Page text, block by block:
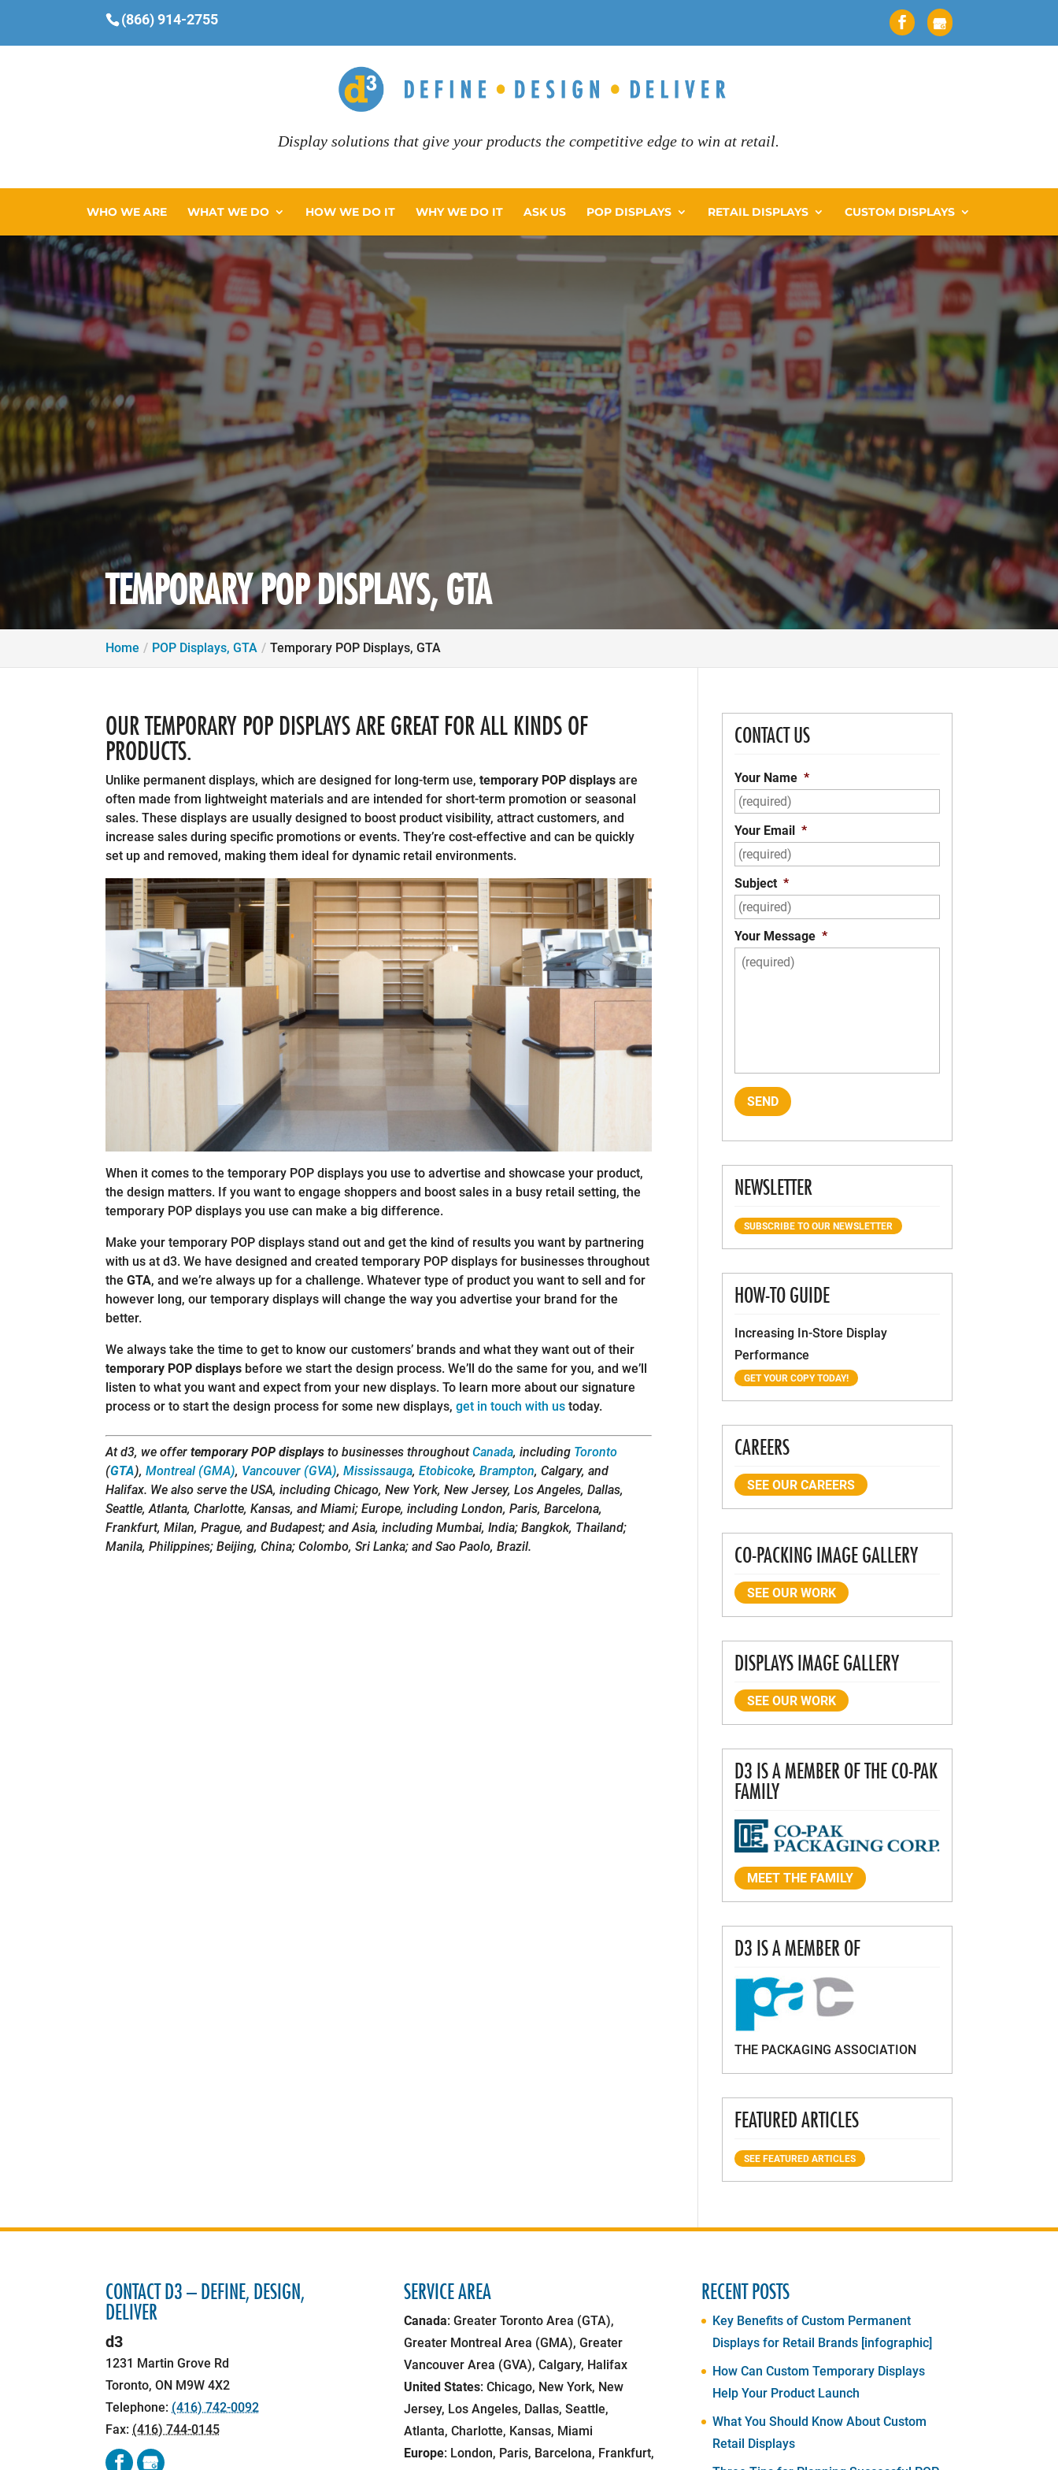
(866) 914-2755
Display solutions that give your products the competitive edge to win at retail.
WHO WE ARE WHAT WE DO HOW WE DO IT WHY WE DO IT ASK US POP DISPLAYS RETAIL DISPLAYS CUSTOM DISPLAYS
TEMPORARY POP DISPLAYS, GTA
Home POP Displays, GTA Temporary POP Displays, GTA
OUR TEMPORARY POP DISPLAYS ARE GREAT FOR ALL KINDS OF
PRODUCTS.
Unlike permanent displays, which are designed for long-term use,temporary POP displays are
often made from lightweight materials and are intended for short-term promotion or seasonal
sales. These displays are usually designed to boost product visibility, attract customers, and
increase sales during specific promotions or events. They’re cost-effective and can be quickly
set up and removed, making them ideal for dynamic retail environments.
When it comes to the temporary POP displays you use to advertise and showcase your product,
the design matters. If you want to engage shoppers and boost sales in a busy retail setting, the
temporary POP displays you use can make a big difference.
Make your temporary POP displays stand out and get the kind of results you want by partnering
with us at d3. We have designed and created temporary POP displays for businesses throughout
theGTA, and we’re always up for a challenge. Whatever type of product you want to sell and for
however long, our temporary displays will change the way you advertise your brand for the
better.
We always take the time to get to know our customers’ brands and what they want out of their
temporary POP displays before we start the design process. We’ll do the same for you, and we’ll
listen to what you want and expect from your new displays. To learn more about our signature
process or to start the design process for some new displays,get in touch with us today.
At d3, we offertemporary POP displays to businesses throughoutCanada, including Toronto
(GTA),Montreal (GMA), Vancouver (GVA),Mississauga,Etobicoke,Brampton, Calgary, and
Halifax. We also serve the USA, including Chicago, New York, New Jersey, Los Angeles, Dallas,
Seattle, Atlanta, Charlotte, Kansas, and Miami; Europe, including London, Paris, Barcelona,
Frankfurt, Milan, Prague, and Budapest; and Asia, including Mumbai, India; Bangkok, Thailand;
Manila, Philippines; Beijing, China; Colombo, Sri Lanka; and Sao Paolo, Brazil.
CONTACT US
Your Name *
Your Email *
Subject *
Your Message *
NEWSLETTER
SUBSCRIBE TO OUR NEWSLETTER
HOW-TO GUIDE
Increasing In-Store Display
Performance
GET YOUR COPY TODAY!
CAREERS
SEE OUR CAREERS
CO-PACKING IMAGE GALLERY
SEE OUR WORK
DISPLAYS IMAGE GALLERY
SEE OUR WORK
D3 IS A MEMBER OF THE CO-PAK
FAMILY
MEET THE FAMILY
D3 IS A MEMBER OF
THE PACKAGING ASSOCIATION
FEATURED ARTICLES
SEE FEATURED ARTICLES
CONTACT D3 – DEFINE, DESIGN,
DELIVER
d3
1231 Martin Grove Rd
Toronto,ON M9W 4X2
Telephone: (416) 742-0092
Fax: (416) 744-0145
SERVICE AREA
Canada: Greater Toronto Area (GTA),
Greater Montreal Area (GMA), Greater
Vancouver Area (GVA), Calgary, Halifax
United States: Chicago, New York, New
Jersey, Los Angeles, Dallas, Seattle,
Atlanta, Charlotte, Kansas, Miami
Europe: London, Paris, Barcelona, Frankfurt,
RECENT POSTS
Key Benefits of Custom Permanent
Displays for Retail Brands [infographic]
How Can Custom Temporary Displays
Help Your Product Launch
What You Should Know About Custom
Retail Displays